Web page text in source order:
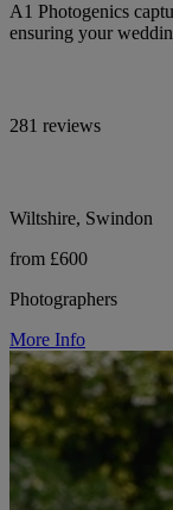
A1 Photogenics
ensuring your
281 reviews
Wiltshire, Swindon
from £600
Photographers
More Info